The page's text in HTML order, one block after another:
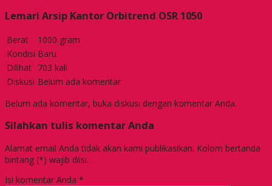
Lemari Arsip Kantor Orbitrend OSR 1050
Berat
1000 gram
Kondisi Baru
Dilihat 703 kali
Diskusi Belum ada komentar
Belum ada komentar, buka diskusi dengan komentar Anda.
Silahkan tulis komentar Anda
Alamat email Anda tidak akan kami publikasikan. Kolom bertanda
bintang (*) wajib diisi.
Isi komentar Anda *